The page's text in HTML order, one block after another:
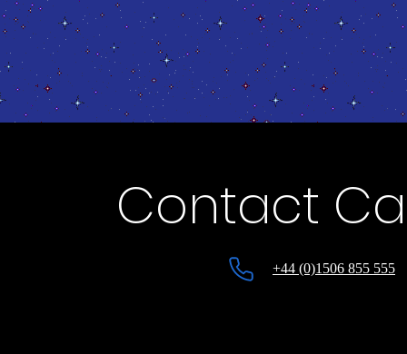
Contact
+44 (0)1506 855 555